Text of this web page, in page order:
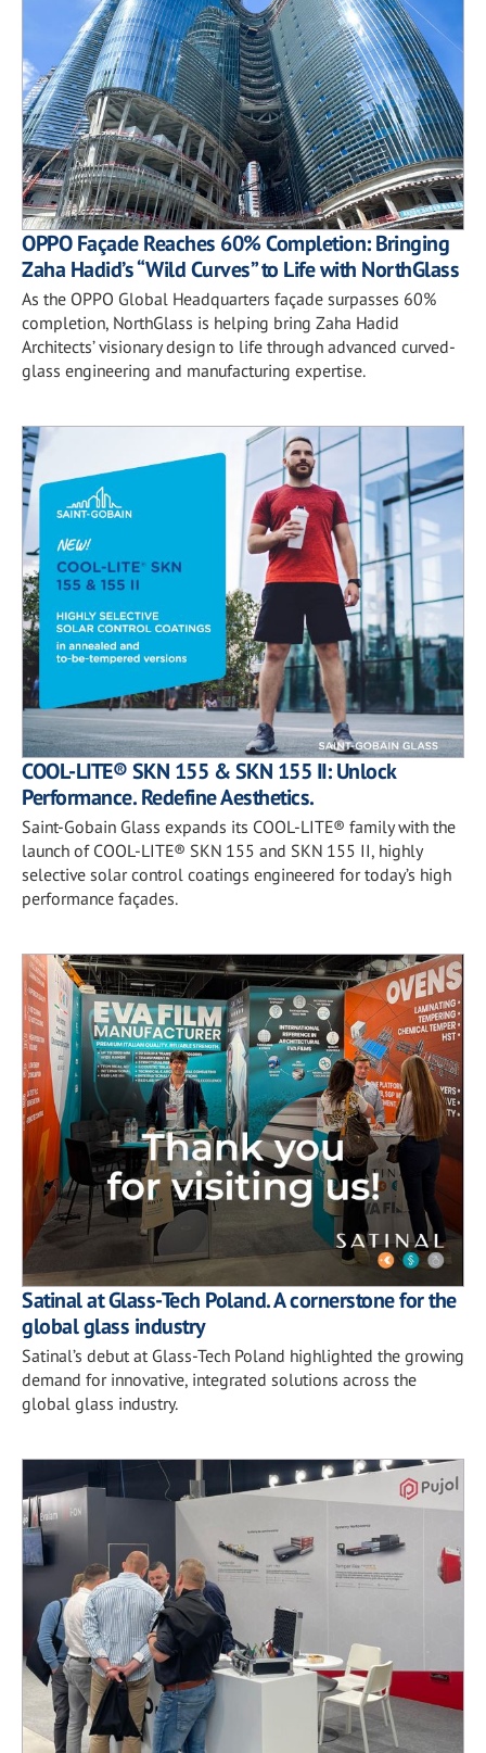
OPPO Façade Reaches 60% Completion: Bringing
Zaha Hadid’s “Wild Curves” to Life with NorthGlass
As the OPPO Global Headquarters façade surpasses 60%
completion, NorthGlass is helping bring Zaha Hadid
Architects’ visionary design to life through advanced curved-
glass engineering and manufacturing expertise.
COOL-LITE® SKN 155 & SKN 155 II: Unlock
Performance. Redefine Aesthetics.
Saint-Gobain Glass expands its COOL-LITE® family with the
launch of COOL-LITE® SKN 155 and SKN 155 II, highly
selective solar control coatings engineered for today’s high
performance façades.
Satinal at Glass-Tech Poland. A cornerstone for the
global glass industry
Satinal’s debut at Glass-Tech Poland highlighted the growing
demand for innovative, integrated solutions across the
global glass industry.